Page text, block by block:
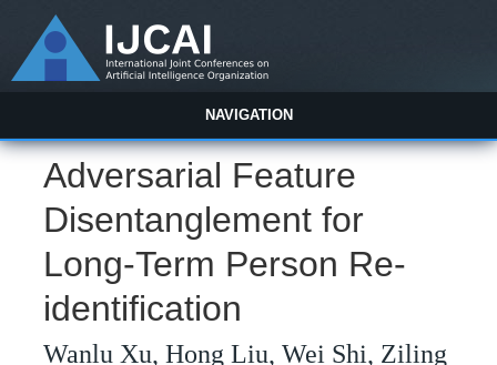
NAVIGATION
Adversarial Feature
Disentanglement for
Long-Term Person Re-
identification
Wanlu Xu, Hong Liu, Wei Shi, Ziling